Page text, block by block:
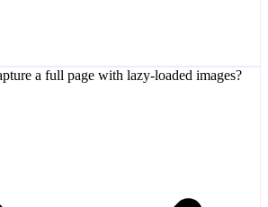
a full page with lazy-loaded images?